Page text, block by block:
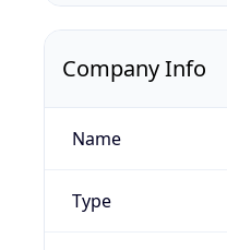
Company Info
Name
Type